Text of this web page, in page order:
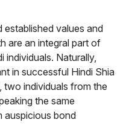
values and
are an integral part of
individuals. Naturally,
in successful Hindi Shia
two individuals from the
the same
auspicious bond